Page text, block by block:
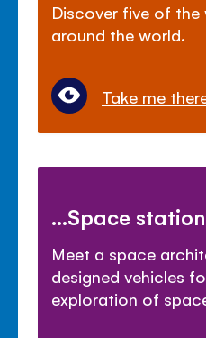
Discover five of
around the world.
Take me
...Space
Meet a space
designed vehicles
exploration of